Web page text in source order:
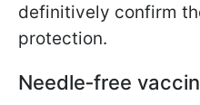
definitively confirm
protection.
Needle‑free